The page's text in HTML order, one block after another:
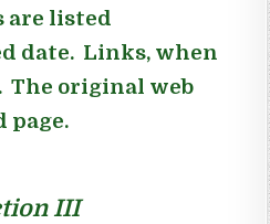
are listed
date. Links, when
The original web
page.
III